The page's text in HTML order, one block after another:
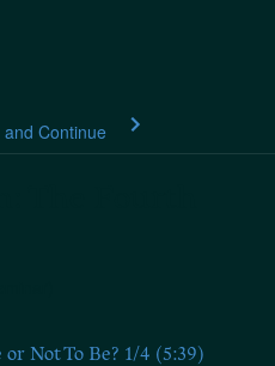
Continue
Not To Be? 1/4 (5:39)